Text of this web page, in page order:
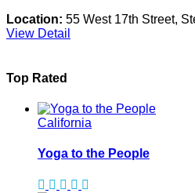
Location: 55 West 17th Street,
View Detail
Top Rated
California
Yoga to the People